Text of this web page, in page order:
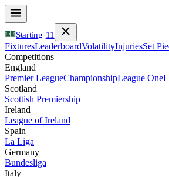
Starting 11
FixturesLeaderboardVolatilityInjuriesSet
Competitions
England
Premier LeagueChampionshipLeague One
Scotland
Scottish Premiership
Ireland
League of Ireland
Spain
La Liga
Germany
Bundesliga
Italy